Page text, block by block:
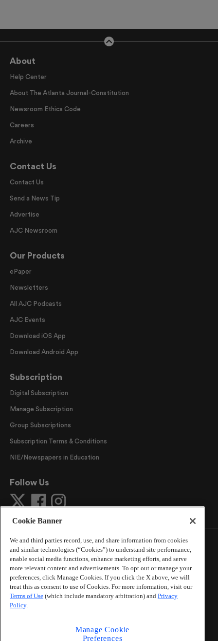
About
Help Center
About The Atlanta Journal-Constitution
Newsroom Ethics Code
Careers
Archive
Contact Us
Contact Us
Send a News Tip
Advertise
AJC Newsroom
Our Products
ePaper
Newsletters
All AJC Podcasts
AJC Events
Download iOS App
Download Android App
Subscription
Digital Subscription
Manage Subscription
Group Subscriptions
Subscription Terms & Conditions
NIE/Newspapers in Education
Follow Us
©2026The Atlanta Journal-Constitution. All Rights
Reserved.
By using this website, you accept the terms of our
Online Services Terms of Use ,Privacy Policy,Careers at
Cox Enterprises
Learn aboutDo Not Sell or Share My Personal
Cookie Banner
We and third parties record, use, and share information from cookies
and similar technologies (“Cookies”) to understand site performance,
enable social media functions, enhance marketing efforts, and serve
more relevant content and advertisements. To opt out or manage your
preferences, click Manage Cookies. If you click the X above, we will
treat this as consent to use of Cookies. For more information, visit our
Terms of Use (which include mandatory arbitration) and Privacy
Policy.
Manage Cookie
Preferences